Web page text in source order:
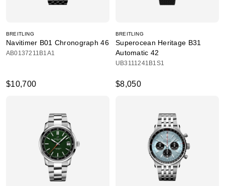
BREITLING
Navitimer B01 Chronograph 46
AB0137211B1A1
$10,700
BREITLING
Superocean Heritage B31
Automatic 42
UB3111241B1S1
$8,050